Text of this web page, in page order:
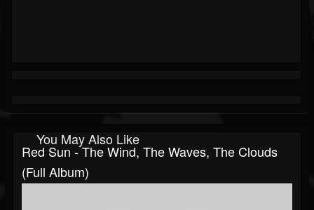
You May Also Like
Red Sun - The Wind, The Waves, The Clouds
(Full Album)